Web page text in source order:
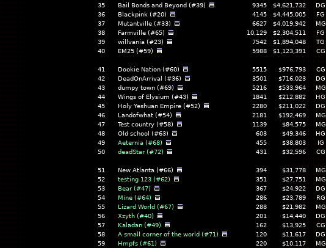
35
Bail Bonds and Beyond (#39) 9345 $4,621,732
DG
36
Blackpink (#20) 4145 $4,445,005
FG
37
Mutantville (#33) 6627 $4,019,942
MG
38
Farmville (#65) 10,129 $2,304,511
FG
39
willvania (#23) 7542 $1,894,048
TG
40
EM25 (#59) 5988 $1,123,391 CG
41 Dookie Nation (#60) 5515 $976,793
CG
42
DeadOnArrival (#36) 3501 $716,023
DG
43
dumpy town (#69) 5216 $533,964
MG
44
Wings of Elysium (#43) 1841 $212,882
HG
45
Holy Yeshuan Empire (#52) 2280 $211,022
DG
46
Landofwhat (#54) 2181 $192,469
MG
47
Test country (#58) 1139 $84,575
MG
48
Old school (#63) 603 $49,346
HG
49
Aeternia (#68) 455 $38,803
IG
50
deadStar (#72) 431 $32,596 CG
51 New Atlanta (#66) 394 $31,778
MG
52
testing 123 (#62) 351 $27,751
MG
53
Bear (#47) 367 $24,922
DG
54
Mine (#64) 286 $23,789
RG
55
Lizard World (#67) 288 $21,982
MG
56
Xzyth (#40) 201 $14,440
DG
57
Kaladan (#49) 162 $13,925
CG
58
A small corner of the world (#71) 120 $11,617
DG
59
Hmpfs (#61) 220 $10,117 MG